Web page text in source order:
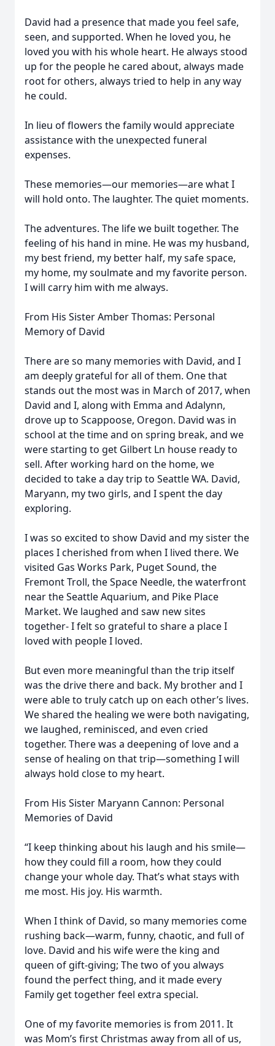
David had a presence that made you feel safe,
seen, and supported. When he loved you, he
loved you with his whole heart. He always stood
up for the people he cared about, always made
root for others, always tried to help in any way
he could.
In lieu of flowers the family would appreciate
assistance with the unexpected funeral
expenses.
These memories—our memories—are what I
will hold onto. The laughter. The quiet moments.
The adventures. The life we built together. The
feeling of his hand in mine. He was my husband,
my best friend, my better half, my safe space,
my home, my soulmate and my favorite person.
I will carry him with me always.
From His Sister Amber Thomas: Personal
Memory of David
There are so many memories with David, and I
am deeply grateful for all of them. One that
stands out the most was in March of 2017, when
David and I, along with Emma and Adalynn,
drove up to Scappoose, Oregon. David was in
school at the time and on spring break, and we
were starting to get Gilbert Ln house ready to
sell. After working hard on the home, we
decided to take a day trip to Seattle WA. David,
Maryann, my two girls, and I spent the day
exploring.
I was so excited to show David and my sister the
places I cherished from when I lived there. We
visited Gas Works Park, Puget Sound, the
Fremont Troll, the Space Needle, the waterfront
near the Seattle Aquarium, and Pike Place
Market. We laughed and saw new sites
together- I felt so grateful to share a place I
loved with people I loved.
But even more meaningful than the trip itself
was the drive there and back. My brother and I
were able to truly catch up on each other’s lives.
We shared the healing we were both navigating,
we laughed, reminisced, and even cried
together. There was a deepening of love and a
sense of healing on that trip—something I will
always hold close to my heart.
From His Sister Maryann Cannon: Personal
Memories of David
“I keep thinking about his laugh and his smile—
how they could fill a room, how they could
change your whole day. That’s what stays with
me most. His joy. His warmth.
When I think of David, so many memories come
rushing back—warm, funny, chaotic, and full of
love. David and his wife were the king and
queen of gift-giving; The two of you always
found the perfect thing, and it made every
Family get together feel extra special.
One of my favorite memories is from 2011. It
was Mom’s first Christmas away from all of us,